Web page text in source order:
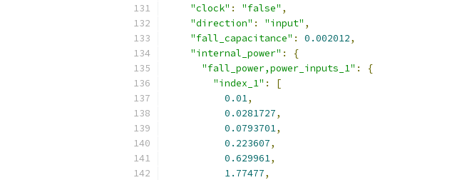
"clock" : "false" ,
"direction" : "input" ,
"fall_capacitance" : 0.002012,
"internal_power" :
{
"fall_power,power_inputs_1" :
{
"index_1" :
[
0.01,
0.0281727,
0.0793701,
0.223607,
0.629961,
1.77477,